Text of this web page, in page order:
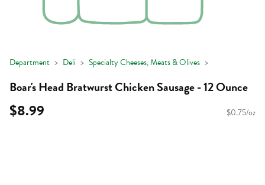
Department Deli Specialty Cheeses, Meats & Olives
Boar's Head Bratwurst Chicken Sausage - 12 Ounce
$8.99 $0.75/oz